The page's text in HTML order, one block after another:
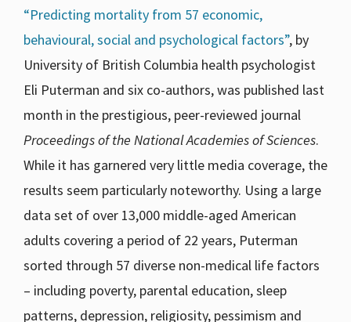
“Predicting mortality from 57 economic,
behavioural, social and psychological factors”, by
University of British Columbia health psychologist
Eli Puterman and six co-authors, was published last
month in the prestigious, peer-reviewed journal
Proceedings of the National Academies of Sciences.
While it has garnered very little media coverage, the
results seem particularly noteworthy. Using a large
data set of over 13,000 middle-aged American
adults covering a period of 22 years, Puterman
sorted through 57 diverse non-medical life factors
– including poverty, parental education, sleep
patterns, depression, religiosity, pessimism and